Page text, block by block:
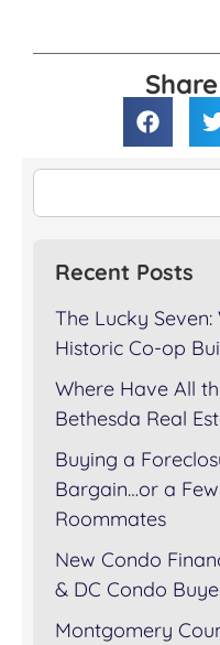
Recent Posts
The Lucky Seven:
Historic Co-op
Where Have All
Bethesda Real
Buying a
Bargain…or a
Roommates
New Condo
& DC Condo
Montgomery